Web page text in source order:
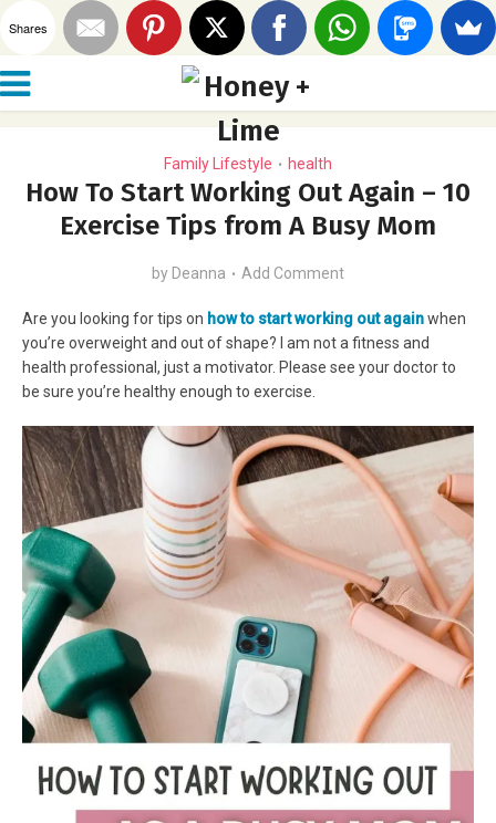
Family Lifestyle • health
How To Start Working Out Again – 10
Exercise Tips from A Busy Mom
by Deanna Add Comment
Are you looking for tips on how to start working out againwhen
you’re overweight and out of shape? I am not a fitness and
health professional, just a motivator. Please see your doctor to
be sure you’re healthy enough to exercise.
Shares